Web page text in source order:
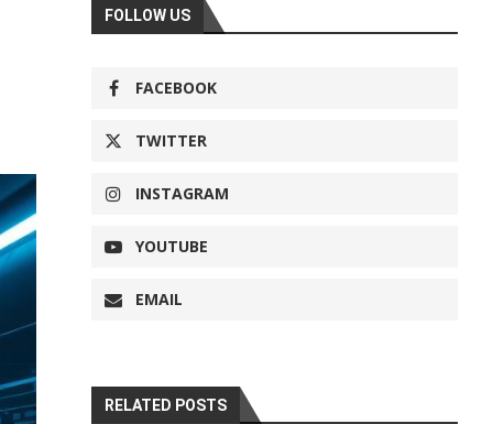
FOLLOW US
FACEBOOK
TWITTER
INSTAGRAM
YOUTUBE
EMAIL
RELATED POSTS